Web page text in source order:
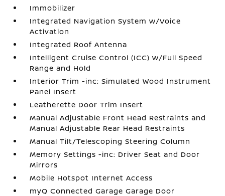
Immobilizer
Integrated Navigation System w/Voice
Activation
Integrated Roof Antenna
Intelligent Cruise Control (ICC) w/Full Speed
Range and Hold
Interior Trim -inc: Simulated Wood Instrument
Panel Insert
Leatherette Door Trim Insert
Manual Adjustable Front Head Restraints and
Manual Adjustable Rear Head Restraints
Manual Tilt/Telescoping Steering Column
Memory Settings -inc: Driver Seat and Door
Mirrors
Mobile Hotspot Internet Access
myQ Connected Garage Garage Door